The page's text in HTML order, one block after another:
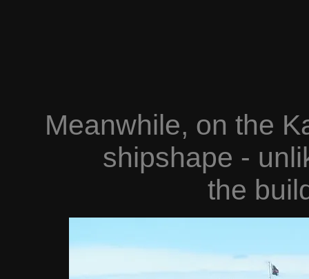
Meanwhile, on the
shipshape -
the